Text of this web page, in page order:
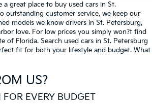
a great place to buy used cars in St.
outstanding customer service, we keep our
models we know drivers in St. Petersburg,
love. For low prices you simply won?t find
of Florida. Search used cars in St. Petersburg
fit for both your lifestyle and budget. What
US?
FOR EVERY BUDGET